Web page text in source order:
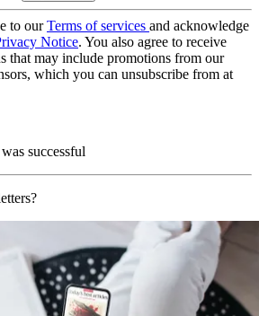
to ourTerms of services and acknowledge
Notice. You also agree to receive
that may include promotions from our
which you can unsubscribe from at
successful